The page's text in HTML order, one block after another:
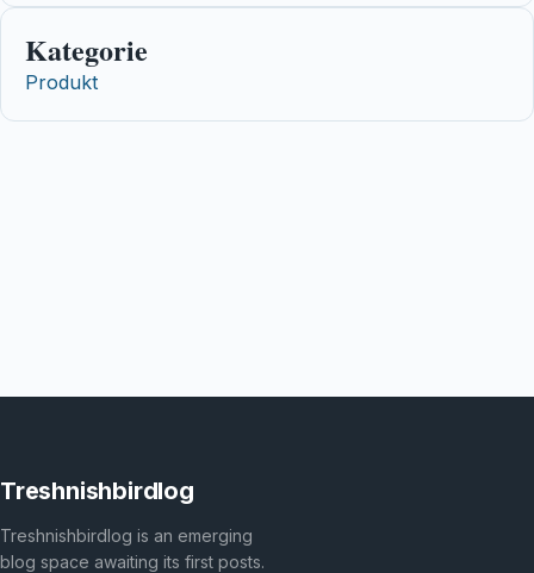
Kategorie
Produkt
Treshnishbirdlog
Treshnishbirdlog is an emerging
blog space awaiting its first posts.